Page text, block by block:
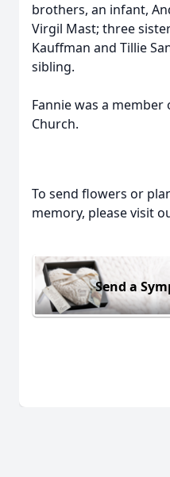
brothers, an infant,
Virgil Mast; three
Kauffman and Tillie
sibling.
Fannie was a
Church.
To send flowers or
memory, please visit
Send a